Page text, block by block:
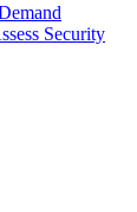
Security